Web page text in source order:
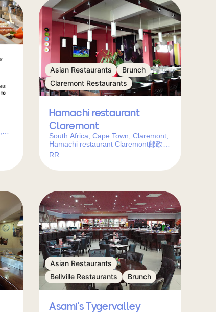
Asian Restaurants
Brunch
Claremont Restaurants
Hamachi restaurant
Claremont
South Africa, Cape Town, Claremont,
Hamachi restaurant Claremont邮政编
码: 7708
RR
Asian Restaurants
Bellville Restaurants
Brunch
Asami’s Tygervalley